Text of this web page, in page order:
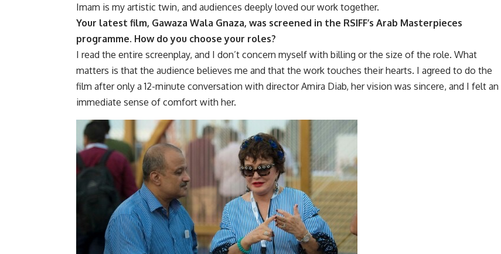
Imam is my artistic twin, and audiences deeply loved our work together.
Your latest film, Gawaza Wala Gnaza, was screened in the RSIFF’s Arab Masterpieces
programme. How do you choose your roles?
I read the entire screenplay, and I don’t concern myself with billing or the size of the role. What
matters is that the audience believes me and that the work touches their hearts. I agreed to do the
film after only a 12-minute conversation with director Amira Diab, her vision was sincere, and I felt an
immediate sense of comfort with her.